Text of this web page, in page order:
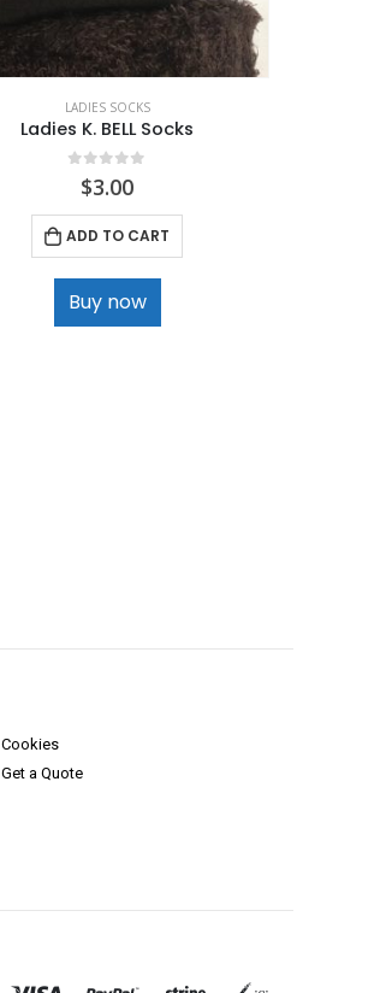
LADIES SOCKS
Ladies K. BELL Socks
out of 5
$3.00
ADD TO CART
Buy now
Cookies
Get a Quote